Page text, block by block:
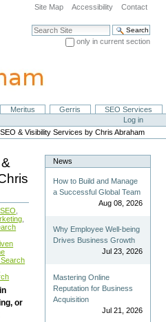
Site Map Accessibility Contact
Search Site
only in current section
Meritus Gerris
SEO Services
Log in
& Visibility Services by Chris Abraham
or
News
How to Build and Manage
a Successful Global Team
Aug 08, 2026
Why Employee Well-being
Drives Business Growth
Jul 23, 2026
Mastering Online
Reputation for Business
Acquisition
Jul 21, 2026